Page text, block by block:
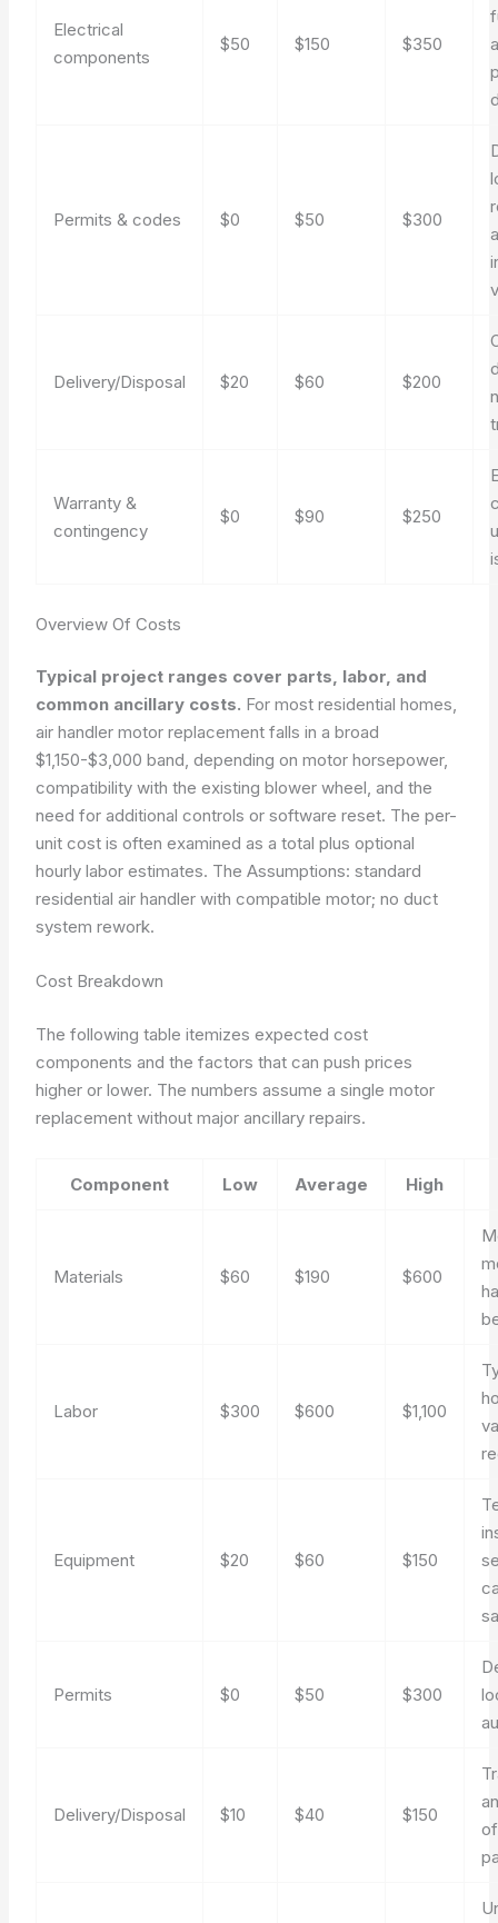
Electrical
components
$50 $150 $350
Permits & codes $0 $50 $300
Delivery/Disposal $20 $60 $200
Warranty &
contingency
$0 $90 $250
Overview Of Costs
Typical project ranges cover parts, labor, and
common ancillary costs. For most residential homes,
air handler motor replacement falls in a broad
$1,150-$3,000 band, depending on motor horsepower,
compatibility with the existing blower wheel, and the
need for additional controls or software reset. The per-
unit cost is often examined as a total plus optional
hourly labor estimates. TheAssumptions: standard
residential air handler with compatible motor; no duct
system rework.
Cost Breakdown
The following table itemizes expected cost
components and the factors that can push prices
higher or lower. The numbers assume a single motor
replacement without major ancillary repairs.
Component Low Average High
Materials $60 $190 $600
Labor $300 $600 $1,100
Equipment $20 $60 $150
Permits $0 $50 $300
Delivery/Disposal $10 $40 $150